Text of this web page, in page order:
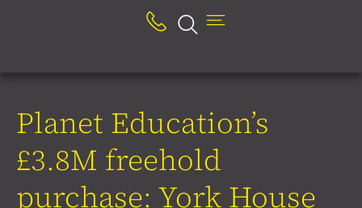
Planet Education’s
£3.8M freehold
purchase: York House